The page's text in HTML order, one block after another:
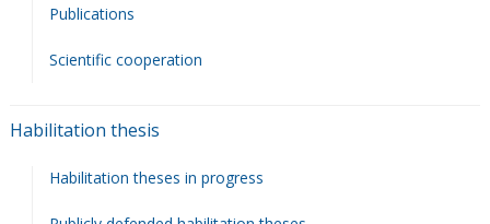
Publications
Scientific cooperation
Habilitation thesis
Habilitation theses in progress